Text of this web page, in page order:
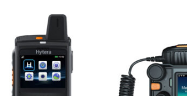
Add to
wishlist